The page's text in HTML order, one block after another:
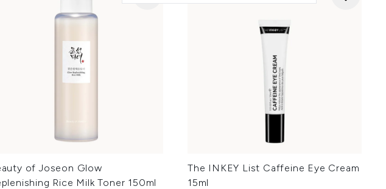
of Joseon Glow
Rice Milk Toner 150ml
The INKEY List Caffeine Eye Cream
15ml